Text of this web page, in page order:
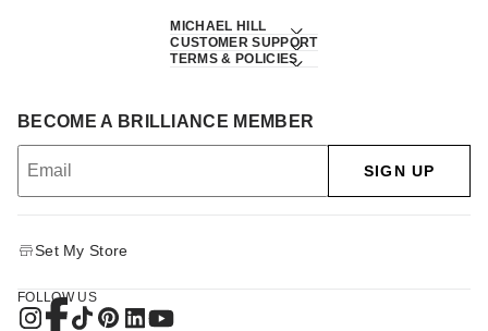
MICHAEL HILL
CUSTOMER SUPPORT
TERMS & POLICIES
BECOME A BRILLIANCE MEMBER
SIGN UP
Set My Store
FOLLOW US